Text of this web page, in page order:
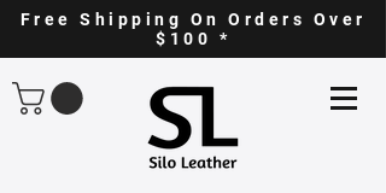
Free Shipping On Orders Over
$100 *